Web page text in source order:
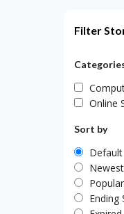
Filter
Online
Sort by
Default
Newest
Ending